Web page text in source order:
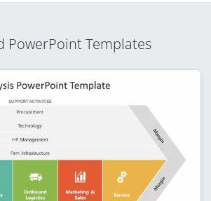
PowerPoint Templates